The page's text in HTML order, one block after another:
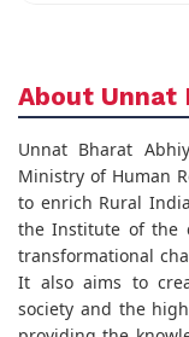
About Unnat
Unnat Bharat
Ministry of Human
to enrich Rural
the Institute of the
transformational
It also aims to
society and the